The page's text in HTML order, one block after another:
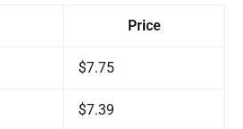
Price
$7.75
$7.39